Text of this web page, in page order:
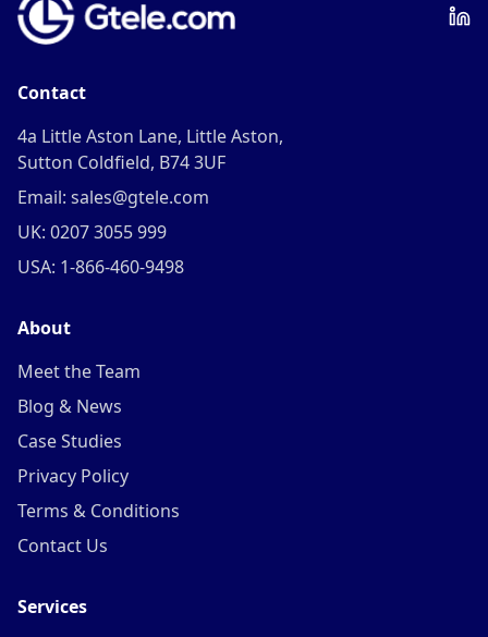
Contact
4a Little Aston Lane, Little Aston,
Sutton Coldfield, B74 3UF
Email: sales@gtele.com
UK: 0207 3055 999
USA: 1-866-460-9498
About
Meet the Team
Blog & News
Case Studies
Privacy Policy
Terms & Conditions
Contact Us
Services